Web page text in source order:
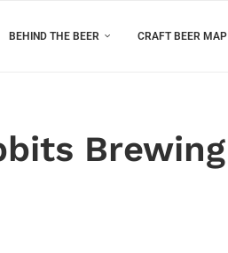
BEHIND THE BEER CRAFT BEER MAP
Brewing